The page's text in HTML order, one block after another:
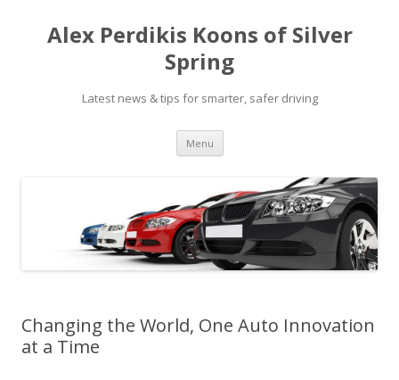
Alex Perdikis Koons of Silver
Spring
Latest news & tips for smarter, safer driving
Menu Skip
content
Changing the World, One Auto Innovation
at a Time